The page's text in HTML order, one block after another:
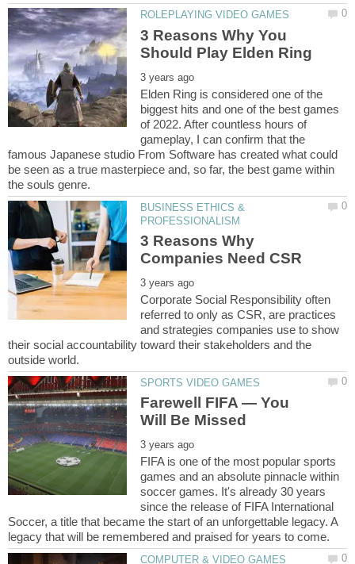
3 Reasons Why You
Elden Ring is considered one of the
biggest hits and one of the best games
of 2022. After countless hours of
gameplay, I can confirm that the
famous Japanese studio From Software has created what could
be seen as a true masterpiece and, so far, the best game within
BUSINESS ETHICS &
3 Reasons Why
Corporate Social Responsibility often
referred to only as CSR, are practices
and strategies companies use to show
their social accountability toward their stakeholders and the
Farewell FIFA ― You
FIFA is one of the most popular sports
games and an absolute pinnacle within
soccer games. It's already 30 years
since the release of FIFA International
Soccer, a title that became the start of an unforgettable legacy. A